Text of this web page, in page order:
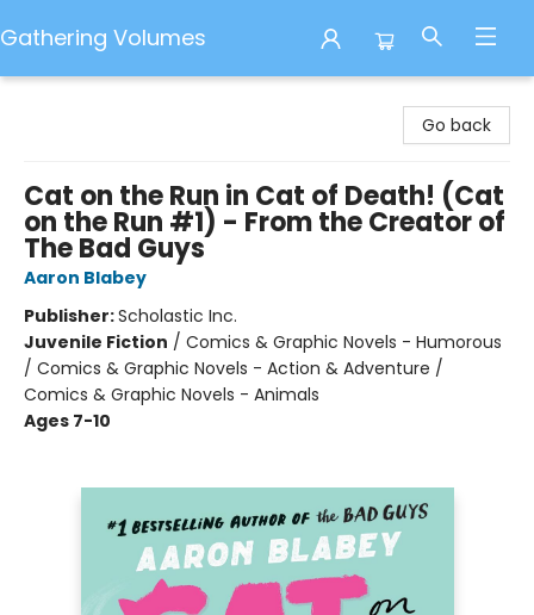
Gathering Volumes
Go back
Cat on the Run in Cat of Death! (Cat
on the Run #1) - From the Creator of
The Bad Guys
Aaron Blabey
Publisher:Scholastic Inc.
Juvenile Fiction / Comics & Graphic Novels - Humorous
/ Comics & Graphic Novels - Action & Adventure /
Comics & Graphic Novels - Animals
Ages 7-10